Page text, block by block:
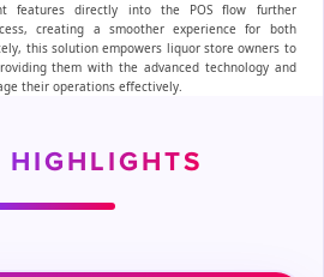
features directly into the POS flow further
creating a smoother experience for both
this solution empowers liquor store owners to
them with the advanced technology and
their operations effectively.
HIGHLIGHTS